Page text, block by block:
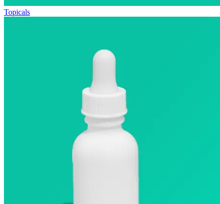
Topicals